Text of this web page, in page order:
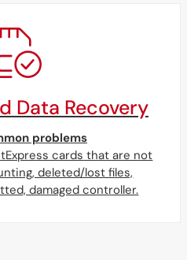
Data Recovery
problems
cards that are not
deleted/lost files,
damaged controller.